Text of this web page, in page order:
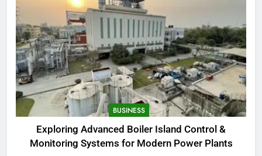
BUSINESS
Exploring Advanced Boiler Island Control &
Monitoring Systems for Modern Power Plants